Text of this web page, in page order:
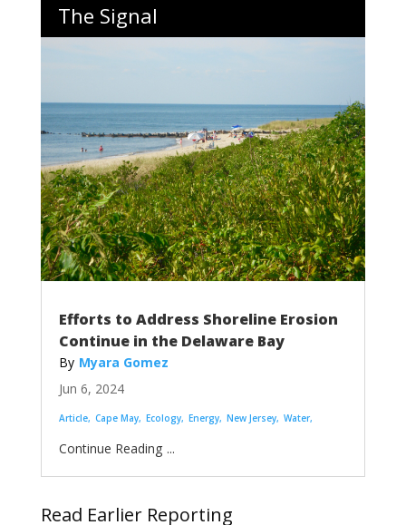
The Signal
Efforts to Address Shoreline Erosion
Continue in the Delaware Bay
Myara Gomez
Jun 6, 2024
Article Cape May Ecology Energy New Jersey Water
...